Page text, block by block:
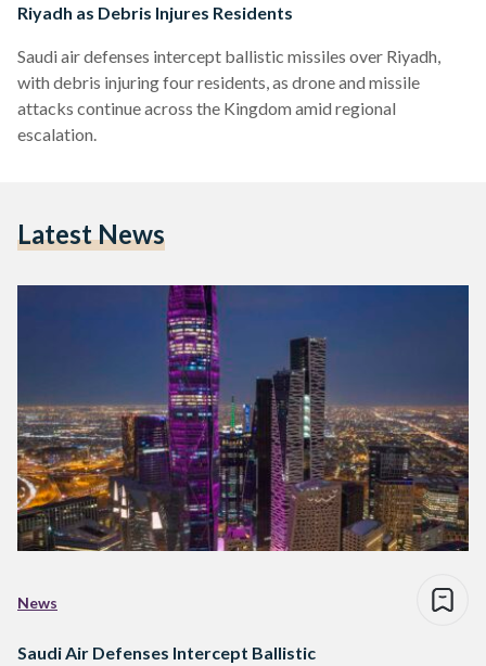
Riyadh as Debris Injures Residents
Saudi air defenses intercept ballistic missiles over Riyadh,
with debris injuring four residents, as drone and missile
attacks continue across the Kingdom amid regional
escalation.
Latest News
News
Saudi Air Defenses Intercept Ballistic